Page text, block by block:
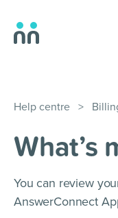
Help centre >
What’s
You can review
AnswerConnect